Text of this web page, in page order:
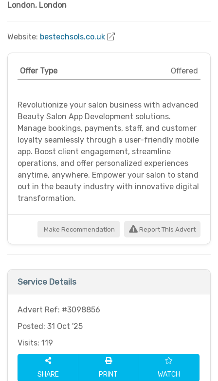
London, London
Website: bestechsols.co.uk
Offer Type Offered
Revolutionize your salon business with advanced
Beauty Salon App Development solutions.
Manage bookings, payments, staff, and customer
loyalty seamlessly through a user-friendly mobile
app. Boost client engagement, streamline
operations, and offer personalized experiences
anytime, anywhere. Empower your salon to stand
out in the beauty industry with innovative digital
transformation.
Make Recommendation Report This Advert
Service Details
Advert Ref: #3098856
Posted: 31 Oct '25
Visits: 119
SHARE PRINT WATCH